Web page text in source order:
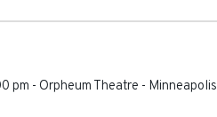
pm - Orpheum Theatre - Minneapolis